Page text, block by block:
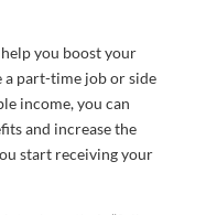
you boost your
a part-time job or side
income, you can
and increase the
start receiving your